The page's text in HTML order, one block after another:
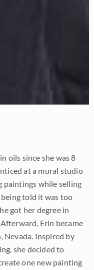
oils since she was 8
at a mural studio
paintings while selling
told it was too
got her degree in
Erin became
Nevada. Inspired by
she decided to
one new painting